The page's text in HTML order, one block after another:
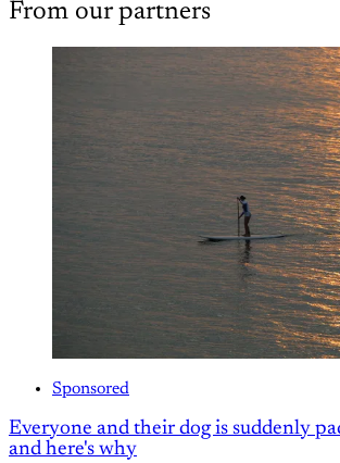
From our partners
Sponsored
Everyone and their dog is suddenly
and here's why